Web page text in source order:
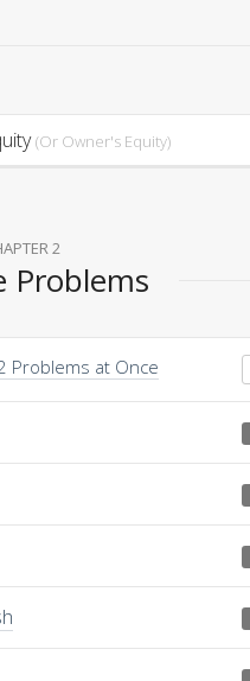
(Or Owner's Equity)
2
Problems
Problems at Once